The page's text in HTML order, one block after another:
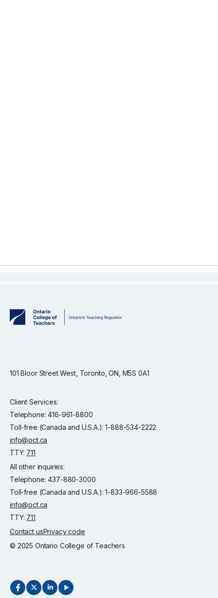
101 Bloor Street West, Toronto, ON, M5S 0A1
Client Services:
Telephone: 416-961-8800
Toll-free (Canada and U.S.A.): 1-888-534-2222
info@oct.ca
TTY: 711
All other inquiries:
Telephone: 437-880-3000
Toll-free (Canada and U.S.A.): 1-833-966-5588
info@oct.ca
TTY: 711
Contact usPrivacy code
© 2025 Ontario College of Teachers